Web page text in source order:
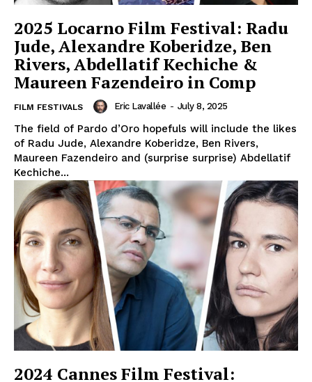
2025 Locarno Film Festival: Radu
Jude, Alexandre Koberidze, Ben
Rivers, Abdellatif Kechiche &
Maureen Fazendeiro in Comp
FILM FESTIVALS Eric Lavallée - July 8, 2025
The field of Pardo d’Oro hopefuls will include the likes
of Radu Jude, Alexandre Koberidze, Ben Rivers,
Maureen Fazendeiro and (surprise surprise) Abdellatif
Kechiche...
2024 Cannes Film Festival: